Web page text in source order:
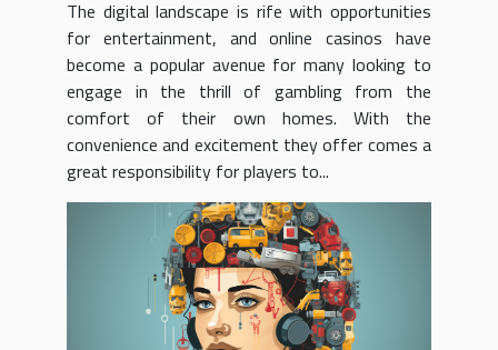
Sportaza
The digital landscape is rife with opportunities
for entertainment, and online casinos have
become a popular avenue for many looking to
engage in the thrill of gambling from the
comfort of their own homes. With the
convenience and excitement they offer comes a
great responsibility for players to...